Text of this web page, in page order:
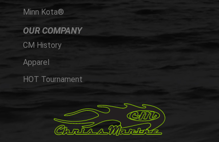
Minn Kota®
OUR COMPANY
CM History
Apparel
HOT Tournament